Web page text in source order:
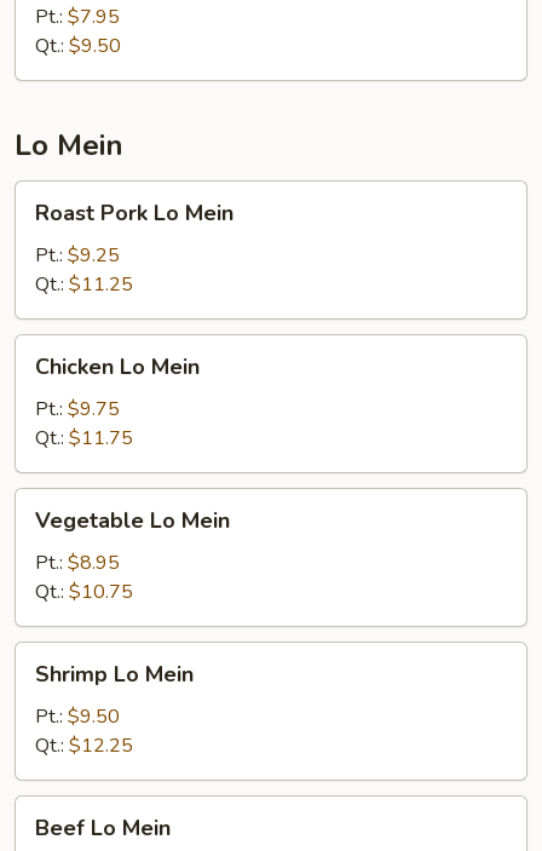
Rice
Pt.: $7.95
Qt.: $9.50
Lo Mein
Pork
Mein
Roast Pork Lo Mein
Pt.: $9.25
Qt.: $11.25
Mein
Chicken Lo Mein
Pt.: $9.75
Qt.: $11.75
Mein
Vegetable Lo Mein
Pt.: $8.95
Qt.: $10.75
Mein
Shrimp Lo Mein
Pt.: $9.50
Qt.: $12.25
Beef Lo Mein